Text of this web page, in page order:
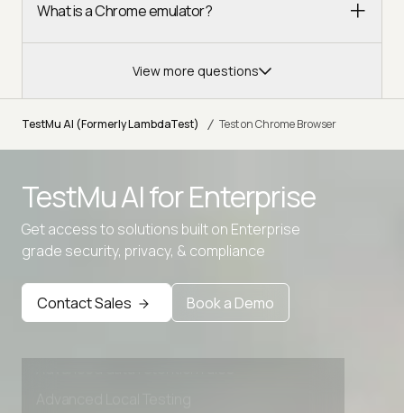
What is a Chrome emulator?
View more questions
TestMu AI (Formerly LambdaTest) / Test on Chrome Browser
TestMu AI forEnterprise
Get access to solutions built on Enterprise
grade security, privacy, & compliance
Contact Sales Book a Demo
Advanced access controls